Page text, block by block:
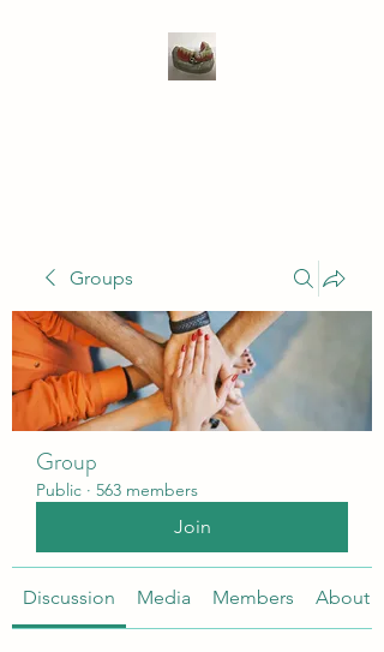
Groups
Group
Public · 563 members
Join
Discussion Media Members About